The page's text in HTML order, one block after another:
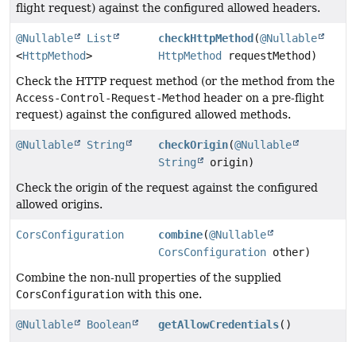
flight request) against the configured allowed headers.
@Nullable
List
<HttpMethod>
checkHttpMethod (@Nullable
HttpMethod
requestMethod)
Check the HTTP request method (or the method from the
Access-Control-Request-Method header on a pre-flight
request) against the configured allowed methods.
@Nullable String checkOrigin(@Nullable
String
origin)
Check the origin of the request against the configured
allowed origins.
CorsConfiguration combine(@Nullable
CorsConfiguration other)
Combine the non-null properties of the supplied
CorsConfiguration with this one.
@Nullable Boolean getAllowCredentials()